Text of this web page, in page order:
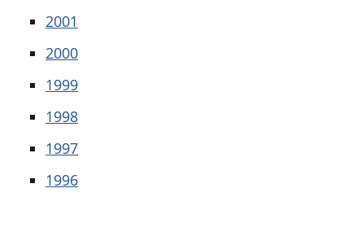
2001
2000
1999
1998
1997
1996